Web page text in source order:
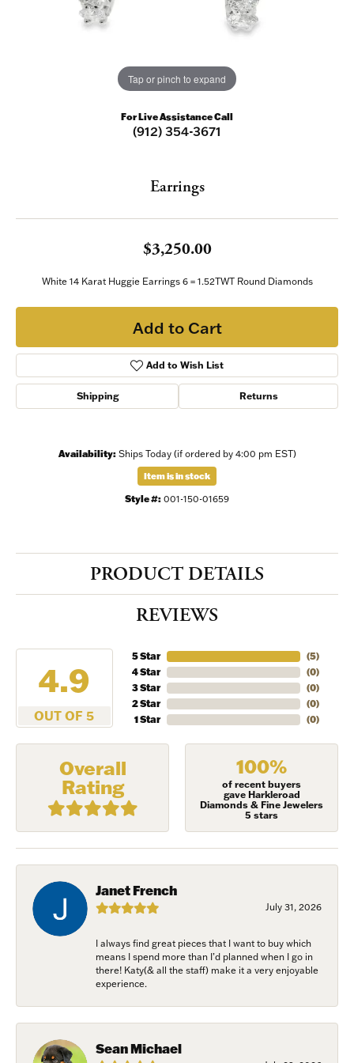
Tap or pinch to expand
For Live Assistance Call
(912) 354-3671
Earrings
$3,250.00
White 14 Karat Huggie Earrings 6 = 1.52TWT Round Diamonds
Add to Cart
Add to Wish List
Shipping Returns
Availability: Ships Today (if ordered by 4:00 pm EST)
Item is in stock
Style #: 001-150-01659
PRODUCT DETAILS
REVIEWS
4.9
OUT OF 5
5 Star
4 Star
3 Star
2 Star
1 Star
(5)
(0)
(0)
(0)
(0)
Overall
Rating
100%
of recent buyers
gave Harkleroad
Diamonds & Fine Jewelers
5 stars
Janet French
July 31, 2026
I always find great pieces that I want to buy which
means I spend more than I’d planned when I go in
there! Katy(& all the staff) make it a very enjoyable
experience.
Sean Michael
NEVER MISS AN
INVITATION
Sign up to receive invitations to our special offers,
exclusive events, parties and more!